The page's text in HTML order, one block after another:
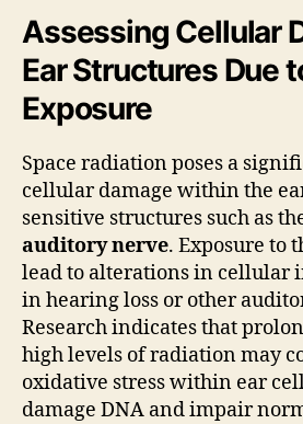
Assessing Cellular
Ear Structures Due
Exposure
Space radiation poses a
cellular damage within the
sensitive structures such as
auditory nerve. Exposure to
lead to alterations in cellular
in hearing loss or other
Research indicates that
high levels of radiation may
oxidative stress within ear
damage DNA and impair